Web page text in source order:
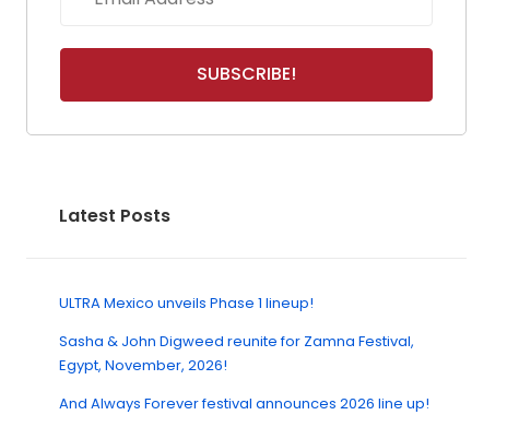
Latest Posts
ULTRA Mexico unveils Phase 1 lineup!
Sasha & John Digweed reunite for Zamna Festival,
Egypt, November, 2026!
And Always Forever festival announces 2026 line up!